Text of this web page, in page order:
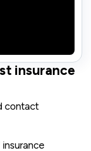
insurance
contact